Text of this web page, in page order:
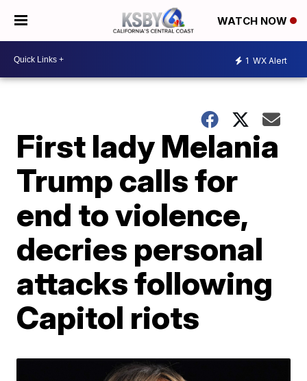
WATCH NOW
1 WX Alert
First lady Melania
Trump calls for
end to violence,
decries personal
attacks following
Capitol riots